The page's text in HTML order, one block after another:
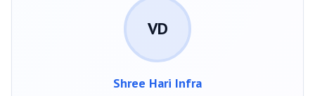
VD
Shree Hari Infra